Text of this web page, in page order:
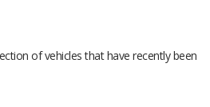
of vehicles that have recently been